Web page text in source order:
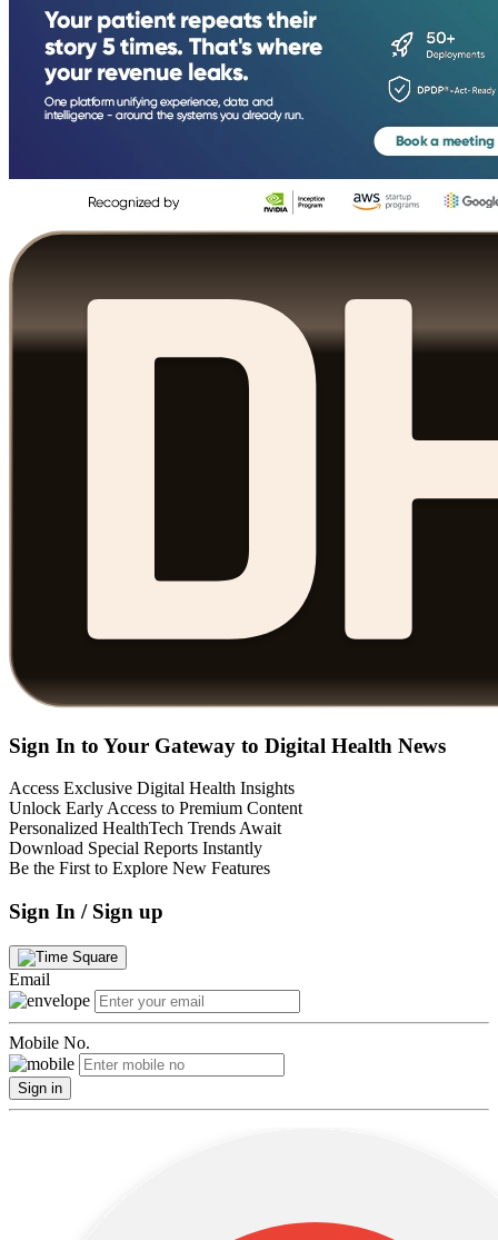
Sign In to Your Gateway to Digital Health News
Access Exclusive Digital Health Insights
Unlock Early Access to Premium Content
Personalized HealthTech Trends Await
Download Special Reports Instantly
Be the First to Explore New Features
Sign In / Sign up
Email
Mobile No.
Sign in